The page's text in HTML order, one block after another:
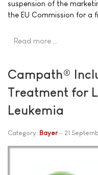
suspension of the
the EU Commission for a
Read more …
Campath®
Treatment for
Leukemia
Category: Bayer 21